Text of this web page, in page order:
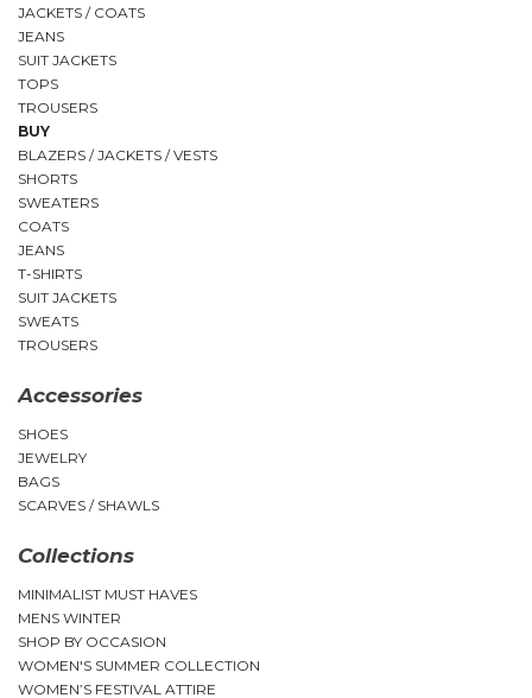
JACKETS / COATS
JEANS
SUIT JACKETS
TOPS
TROUSERS
BUY
BLAZERS / JACKETS / VESTS
SHORTS
SWEATERS
COATS
JEANS
T-SHIRTS
SUIT JACKETS
SWEATS
TROUSERS
Accessories
SHOES
JEWELRY
BAGS
SCARVES / SHAWLS
Collections
MINIMALIST MUST HAVES
MENS WINTER
SHOP BY OCCASION
WOMEN'S SUMMER COLLECTION
WOMEN’S FESTIVAL ATTIRE